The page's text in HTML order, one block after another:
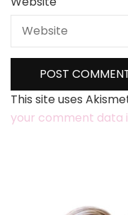
This site uses
your comment data